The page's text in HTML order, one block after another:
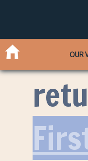
OUR